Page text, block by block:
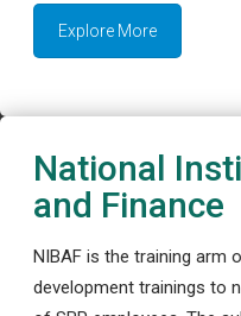
Explore More
National
and Finance
NIBAF is the training arm
development trainings to